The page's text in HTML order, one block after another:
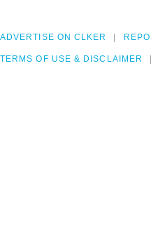
ADVERTISE ON CLKER
TERMS OF USE & DISCLAIMER